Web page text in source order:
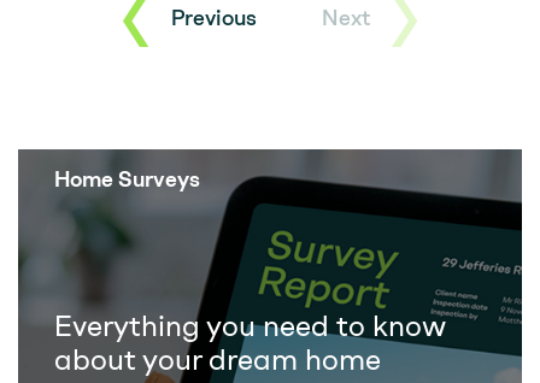
Previous Next
Home Surveys
Everything you need to know
about your dream home